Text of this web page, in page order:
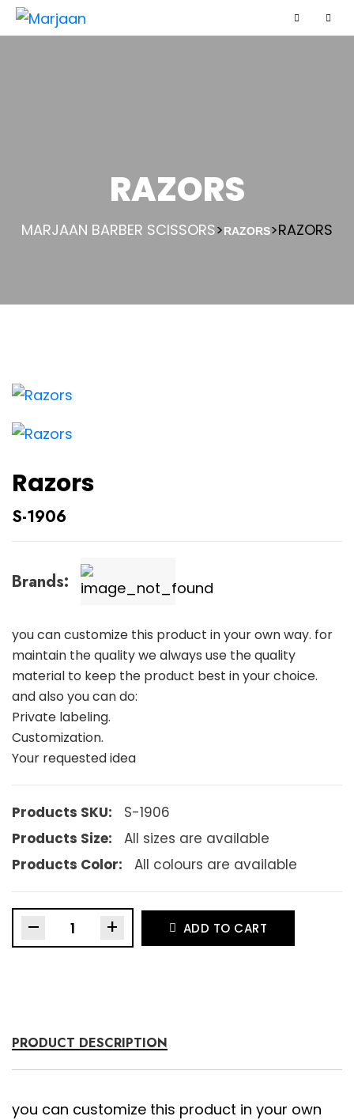
RAZORS
MARJAAN BARBER SCISSORS>RAZORS>RAZORS
Razors
S-1906
Brands:
you can customize this product in your own way. for
maintain the quality we always use the quality
material to keep the product best in your choice.
and also you can do:
Private labeling.
Customization.
Your requested idea
Products SKU:
S-1906
Products Size:
All sizes are available
Products Color:
All colours are available
– + ADD TO CART
PRODUCT DESCRIPTION
you can customize this product in your own